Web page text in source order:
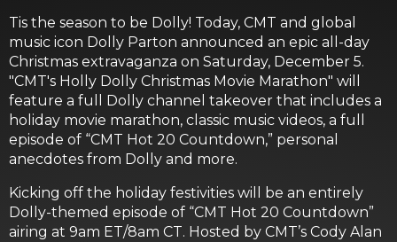
Tis the season to be Dolly! Today, CMT and global
music icon Dolly Parton announced an epic all-day
Christmas extravaganza on Saturday, December 5.
"CMT's Holly Dolly Christmas Movie Marathon" will
feature a full Dolly channel takeover that includes a
holiday movie marathon, classic music videos, a full
episode of “CMT Hot 20 Countdown,” personal
anecdotes from Dolly and more.
Kicking off the holiday festivities will be an entirely
Dolly-themed episode of “CMT Hot 20 Countdown”
airing at 9am ET/8am CT. Hosted by CMT’s Cody Alan